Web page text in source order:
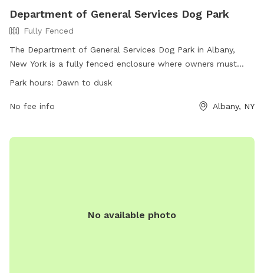
Department of General Services Dog Park
Fully Fenced
The Department of General Services Dog Park in Albany,
New York is a fully fenced enclosure where owners must
clean up after their dogs, remain in the park to monitor their
dawn to dusk and more information can be found on their
Park hours: Dawn to dusk
No fee info Albany, NY
No available photo